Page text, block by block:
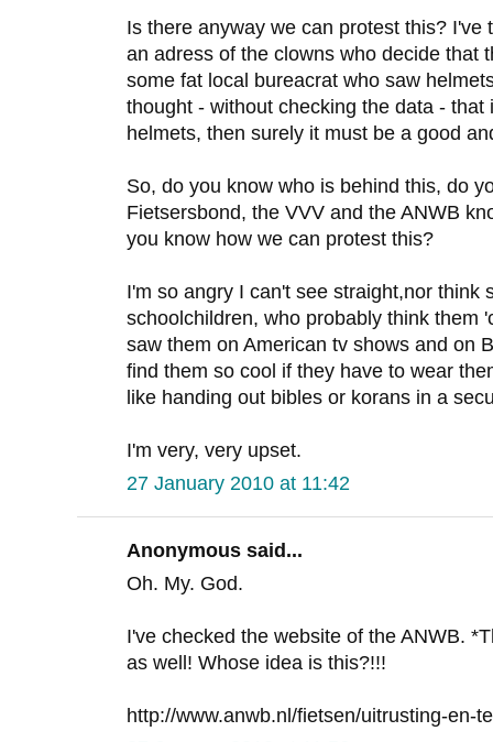
Is there anyway we can protest this? I've
an adress of the clowns who decide that
some fat local bureacrat who saw
thought - without checking the data -
helmets, then surely it must be a good
So, do you know who is behind this, do
Fietsersbond, the VVV and the ANWB
you know how we can protest this?
I'm so angry I can't see straight,nor think
schoolchildren, who probably think them
saw them on American tv shows and on
find them so cool if they have to wear
like handing out bibles or korans in a
I'm very, very upset.
27 January 2010 at 11:42
Anonymous said...
Oh. My. God.
I've checked the website of the ANWB.
as well! Whose idea is this?!!!
http://www.anwb.nl/fietsen/uitrusting-en-